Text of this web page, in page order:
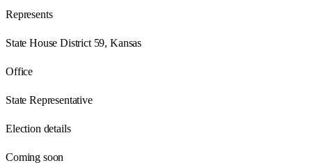
Represents
State House District 59, Kansas
Office
State Representative
Election details
Coming soon